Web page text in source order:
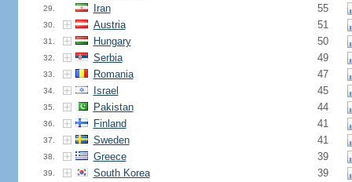
29. Iran 55
30. Austria 51
31. Hungary 50
32. Serbia 49
33. Romania 47
34. Israel 45
35. Pakistan 44
36. Finland 41
37. Sweden 41
38. Greece 39
39. South Korea 39